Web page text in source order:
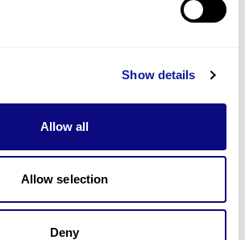
Show details
Allow all
Allow selection
Deny